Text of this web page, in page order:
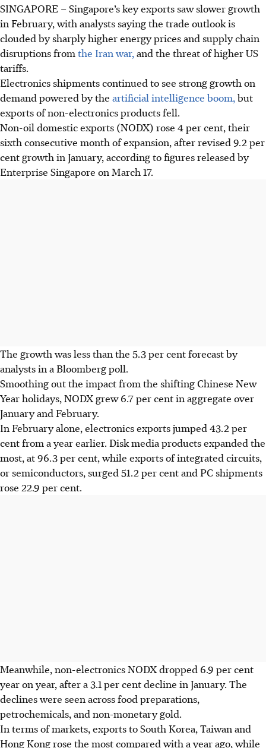
Singapore's exports grew 4% in February, driven by
strong electronics demand linked to the AI boom.
Electronics exports surged 43.2%, led by disk media and
integrated circuits, but non-electronics declined by 6.9%.
Trade probes by the US and the Iran war pose uncertainty,
potentially disrupting supply chains.
SINGAPORE –Singapore’s key exports saw slower growth
in February, with analysts saying the trade outlook is
clouded by sharply higher energy prices and supply chain
disruptions from the Iran war, and the threat of higher US
tariffs.
Electronics shipments continued to see strong growth on
demand powered by the artificial intelligence boom, but
exports of non-electronics products fell.
Non-oil domestic exports (NODX) rose 4 per cent, their
sixth consecutive month of expansion, after revised 9.2 per
cent growth in January, according to figures released by
Enterprise Singapore on March 17.
The growth was less than the 5.3 per cent forecast by
analysts in a Bloomberg poll.
Smoothing out the impact from the shifting Chinese New
Year holidays, NODX grew 6.7 per cent in aggregate over
January and February.
In February alone, electronics exports jumped 43.2 per
cent from a year earlier. Disk media products expanded the
most, at 96.3 per cent, while exports of integrated circuits,
or semiconductors, surged 51.2 per cent and PC shipments
rose 22.9 per cent.
Meanwhile, non-electronics NODX dropped 6.9 per cent
year on year, after a 3.1 per cent decline in January. The
declines were seen across food preparations,
petrochemicals, and non-monetary gold.
In terms of markets, exports to South Korea, Taiwan and
Hong Kong rose the most compared with a year ago, while